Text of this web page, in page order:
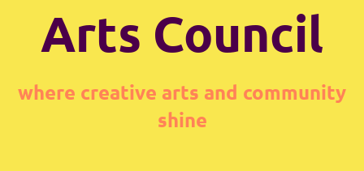
Arts Council
where creative arts and community
shine